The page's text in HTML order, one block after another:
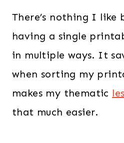
There’s nothing I like
having a single
in multiple ways. It
when sorting my
makes my thematic
that much easier.